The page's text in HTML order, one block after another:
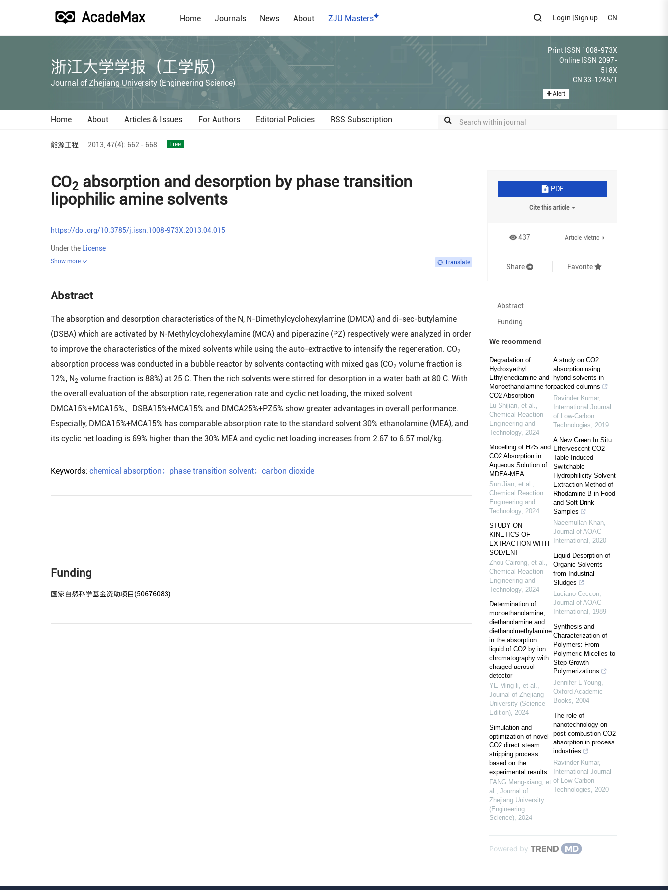
Home Journals News About ZJU Masters Login Sign up CN
浙江大学学报（工学版）
Journal of Zhejiang University (Engineering Science)
Print ISSN 1008-973X
Online ISSN 2097-
518X
CN 33-1245/T
Alert
Home About Articles & Issues For Authors Editorial Policies RSS Subscription
能源工程 2013, 47(4): 662 - 668 Free
CO2 absorption and desorption by phase transition
lipophilic amine solvents
https://doi.org/10.3785/j.issn.1008-973X.2013.04.015
Under the License
Show more Translate
Abstract
The absorption and desorption characteristics of the N, N-Dimethylcyclohexylamine (DMCA) and di-sec-butylamine
(DSBA) which are activated by N-Methylcyclohexylamine (MCA) and piperazine (PZ) respectively were analyzed in order
to improve the characteristics of the mixed solvents while using the auto-extractive to intensify the regeneration. CO2
absorption process was conducted in a bubble reactor by solvents contacting with mixed gas (CO2 volume fraction is
12%, N2 volume fraction is 88%) at 25 C. Then the rich solvents were stirred for desorption in a water bath at 80 C. With
the overall evaluation of the absorption rate, regeneration rate and cyclic net loading, the mixed solvent
DMCA15%+MCA15%、DSBA15%+MCA15% and DMCA25%+PZ5% show greater advantages in overall performance.
Especially, DMCA15%+MCA15% has comparable absorption rate to the standard solvent 30% ethanolamine (MEA), and
its cyclic net loading is 69% higher than the 30% MEA and cyclic net loading increases from 2.67 to 6.57 mol/kg.
Keywords: chemical absorption ； phase transition solvent； carbon dioxide
Funding
国家自然科学基金资助项目(50676083)
PDF
Cite this article
437 Article Metric
Share Favorite
Abstract
Funding
We recommend
Degradation of
Hydroxyethyl
Ethylenediamine and
Monoethanolamine for
CO2 Absorption
Lu Shijian, et al.,
Chemical Reaction
Engineering and
Technology, 2024
Modelling of H2S and
CO2 Absorption in
Aqueous Solution of
MDEA-MEA
Sun Jian, et al.,
Chemical Reaction
Engineering and
Technology, 2024
STUDY ON
KINETICS OF
EXTRACTION WITH
SOLVENT
Zhou Cairong, et al.,
Chemical Reaction
Engineering and
Technology, 2024
Determination of
monoethanolamine,
diethanolamine and
diethanolmethylamine
in the absorption
liquid of CO2 by ion
chromatography with
charged aerosol
detector
YE Ming-li, et al.,
Journal of Zhejiang
University (Science
Edition), 2024
Simulation and
optimization of novel
CO2 direct steam
stripping process
based on the
experimental results
FANG Meng-xiang, et
al., Journal of
Zhejiang University
(Engineering
Science), 2024
A study on CO2
absorption using
hybrid solvents in
packed columns
Ravinder Kumar,
International Journal
of Low-Carbon
Technologies, 2019
A New Green In Situ
Effervescent CO2-
Table-Induced
Switchable
Hydrophilicity Solvent
Extraction Method of
Rhodamine B in Food
and Soft Drink
Samples
Naeemullah Khan,
Journal of AOAC
International , 2020
Liquid Desorption of
Organic Solvents
from Industrial
Sludges
Luciano Ceccon,
Journal of AOAC
International , 1989
Synthesis and
Characterization of
Polymers: From
Polymeric Micelles to
Step-Growth
Polymerizations
Jennifer L Young,
Oxford Academic
Books, 2004
The role of
nanotechnology on
post-combustion CO2
absorption in process
industries
Ravinder Kumar,
International Journal
of Low-Carbon
Technologies, 2020
Powered by